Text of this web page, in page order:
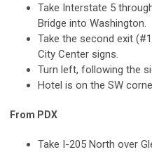
Take Interstate 5
Bridge into Washington.
Take the second exit
City Center signs.
Turn left, following the
Hotel is on the SW
From PDX
Take I-205 North over